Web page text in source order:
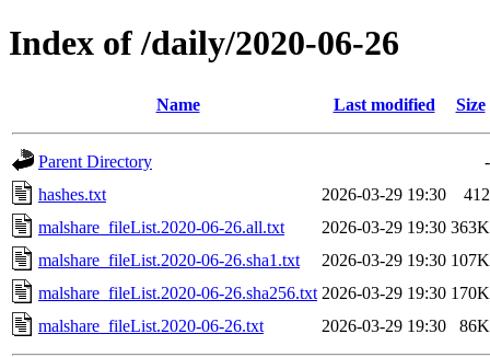
Index of /daily/2020-06-26
Name Last modified Size
Parent Directory
-
hashes.txt
2026-03-29 19:30
412
malshare_fileList.2020-06-26.all.txt
2026-03-29 19:30 363K
malshare_fileList.2020-06-26.sha1.txt
2026-03-29 19:30 107K
malshare_fileList.2020-06-26.sha256.txt 2026-03-29 19:30 170K
malshare_fileList.2020-06-26.txt
2026-03-29 19:30 86K